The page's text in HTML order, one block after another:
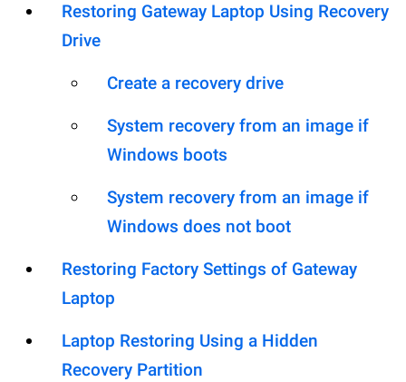
Restoring Gateway Laptop Using Recovery
Drive
Create a recovery drive
System recovery from an image if
Windows boots
System recovery from an image if
Windows does not boot
Restoring Factory Settings of Gateway
Laptop
Laptop Restoring Using a Hidden
Recovery Partition